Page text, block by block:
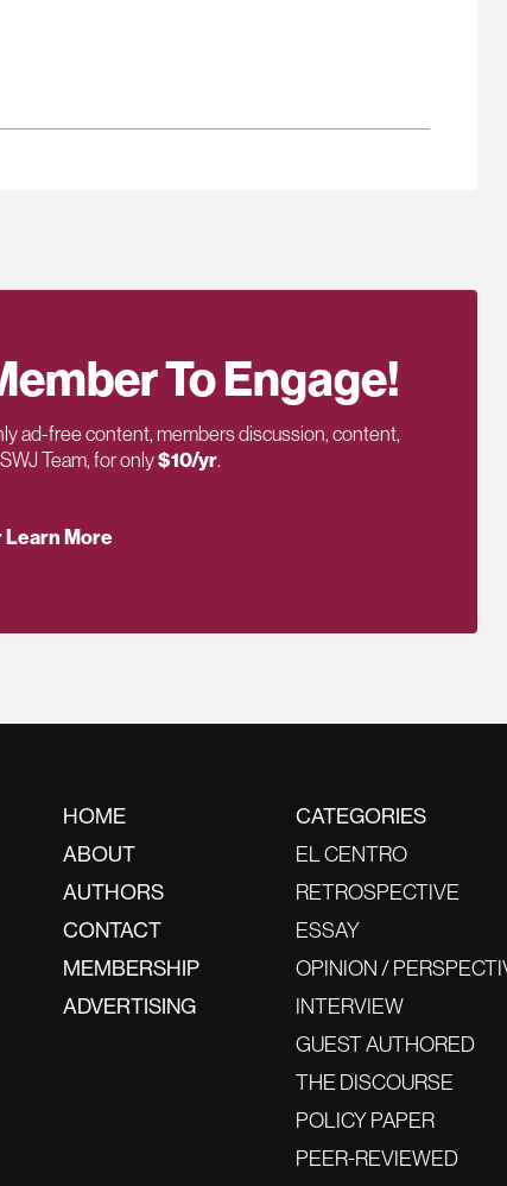
To Engage!
ad-free content, members discussion, content,
Team, for only$10/yr.
Learn More
HOME
ABOUT
AUTHORS
CONTACT
MEMBERSHIP
ADVERTISING
CATEGORIES
EL CENTRO
RETROSPECTIVE
ESSAY
OPINION /
INTERVIEW
GUEST AUTHORED
THE DISCOURSE
POLICY PAPER
PEER-REVIEWED